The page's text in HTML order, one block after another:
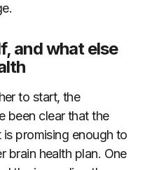
and what else
to start, the
been clear that the
promising enough to
brain health plan. One